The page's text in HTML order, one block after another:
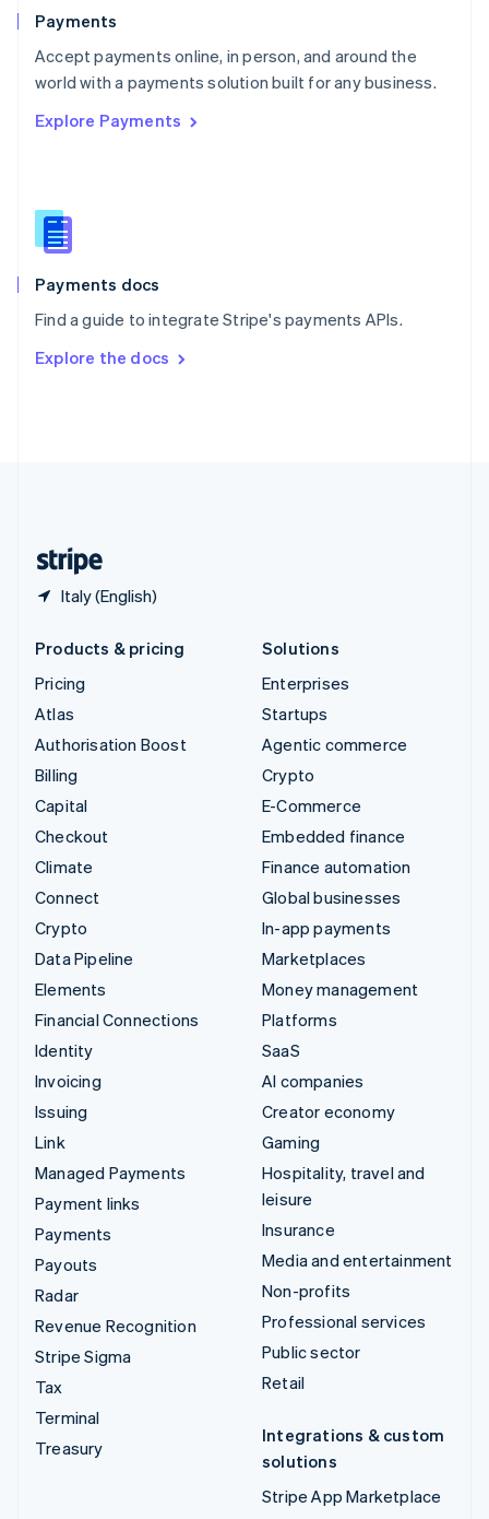
Payments
Accept payments online, in person, and around the
world with a payments solution built for any business.
Explore Payments
Payments docs
Find a guide to integrate Stripe's payments APIs.
Explore the docs
Italy (English)
Portugal
PortuguêsEnglish
Romania
Singapore
Slovenia
English
Spain
EspañolEnglish
SvenskaEnglish
DeutschFrançais Italiano
Products & pricing
Pricing
Atlas
Authorisation Boost
Billing
Capital
Checkout
Climate
Connect
Crypto
Data Pipeline
Elements
Financial Connections
Identity
Invoicing
Issuing
Link
Managed Payments
Payment links
Payments
Payouts
Radar
Revenue Recognition
Stripe Sigma
Tax
Terminal
Treasury
Solutions
Enterprises
Startups
Agentic commerce
Crypto
E-Commerce
Embedded finance
Finance automation
Global businesses
In-app payments
Marketplaces
Money management
Platforms
SaaS
AI companies
Creator economy
Gaming
Hospitality, travel and
leisure
Insurance
Media and entertainment
Non-profits
Professional services
Public sector
Retail
Integrations & custom
solutions
Stripe App Marketplace